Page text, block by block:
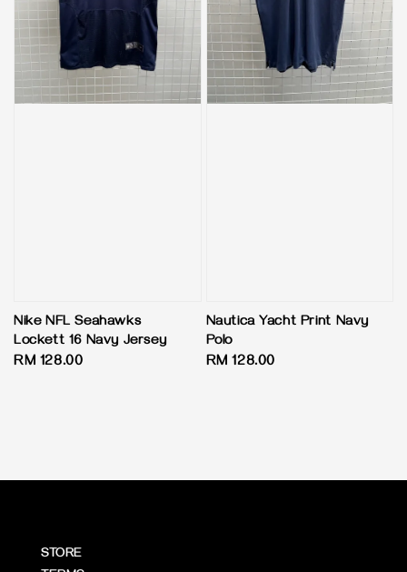
Nike NFL Seahawks
Lockett 16 Navy Jersey
Regular
RM 128.00
Nautica Yacht Print Navy
Polo
Regular
RM 128.00
STORE